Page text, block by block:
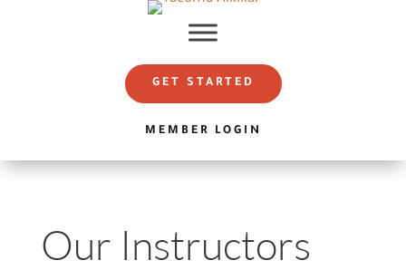
GET STARTED
MEMBER LOGIN
Our Instructors